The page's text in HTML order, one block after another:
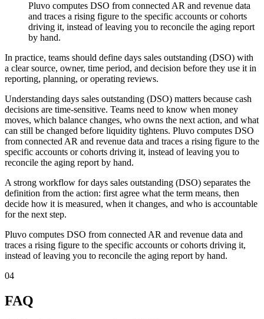
Pluvo computes DSO from connected AR and revenue data
and traces a rising figure to the specific accounts or cohorts
driving it, instead of leaving you to reconcile the aging report
by hand.
In practice, teams should define days sales outstanding (DSO) with
a clear source, owner, time period, and decision before they use it in
reporting, planning, or operating reviews.
Understanding days sales outstanding (DSO) matters because cash
decisions are time-sensitive. Teams need to know when money
moves, which balance changes, who owns the next action, and what
can still be changed before liquidity tightens. Pluvo computes DSO
from connected AR and revenue data and traces a rising figure to the
specific accounts or cohorts driving it, instead of leaving you to
reconcile the aging report by hand.
A strong workflow for days sales outstanding (DSO) separates the
definition from the action: first agree what the term means, then
decide how it is measured, when it changes, and who is accountable
for the next step.
Pluvo computes DSO from connected AR and revenue data and
traces a rising figure to the specific accounts or cohorts driving it,
instead of leaving you to reconcile the aging report by hand.
04
FAQ